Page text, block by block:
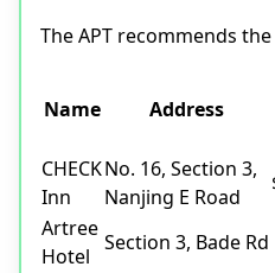
The APT recommends
Name Address
CHECK
Inn
No. 16, Section 3,
Nanjing E Road
Artree
Hotel
Section 3, Bade Rd